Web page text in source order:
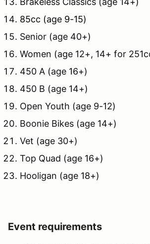
85cc (age 9-15)
Senior (age 40+)
Women (age 12+, 14+ for
450 A (age 16+)
450 B (age 14+)
Open Youth (age 9-12)
Boonie Bikes (age 14+)
Vet (age 30+)
Top Quad (age 16+)
Hooligan (age 18+)
Event requirements